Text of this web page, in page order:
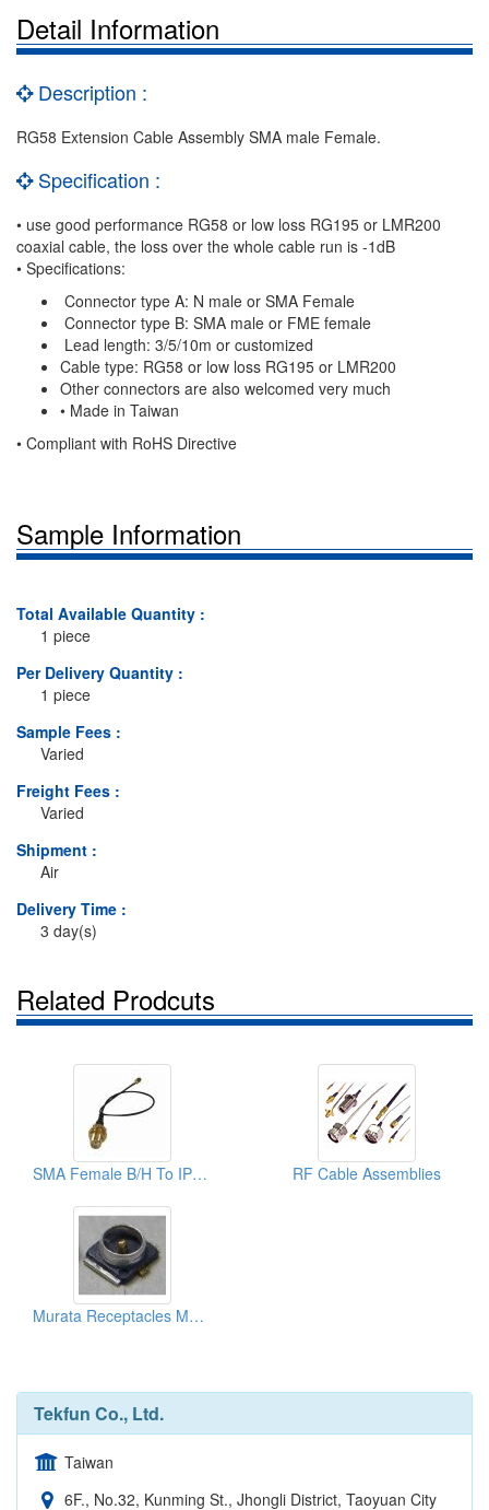
Detail Information
Description :
RG58 Extension Cable Assembly SMA male Female.
Specification :
• use good performance RG58 or low loss RG195 or LMR200
coaxial cable, the loss over the whole cable run is -1dB
• Specifications:
Connector type A: N male or SMA Female
Connector type B: SMA male or FME female
Lead length: 3/5/10m or customized
Cable type: RG58 or low loss RG195 or LMR200
Other connectors are also welcomed very much
• Made in Taiwan
• Compliant with RoHS Directive
Sample Information
Total Available Quantity :
1 piece
Per Delivery Quantity :
1 piece
Sample Fees :
Varied
Freight Fees :
Varied
Shipment :
Air
Delivery Time :
3 day(s)
Related Prodcuts
SMA Female B/H To IPex U.FL GSC RF Cable Assembly RF Cable Assemblies
Murata Receptacles Mm8430-2600 And Ipex Receptacles 20279 (i & Ii)
Tekfun Co., Ltd.
Taiwan
6F., No.32, Kunming St., Jhongli District, Taoyuan City